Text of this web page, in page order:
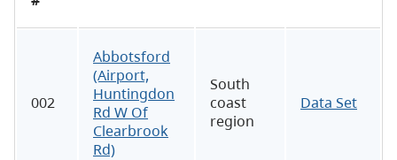
002
Abbotsford
(Airport,
Huntingdon
Rd W Of
Clearbrook
Rd)
South
coast
region
Data Set